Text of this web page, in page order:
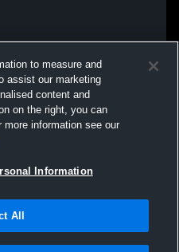
to measure and
assist our marketing
content and
on the right, you can
information see our
Information
All